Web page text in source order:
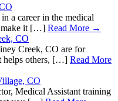
a career in the medical
make it […] Read More →
CO
Creek, CO are for
helps others, […] Read More
CO
Medical Assistant training